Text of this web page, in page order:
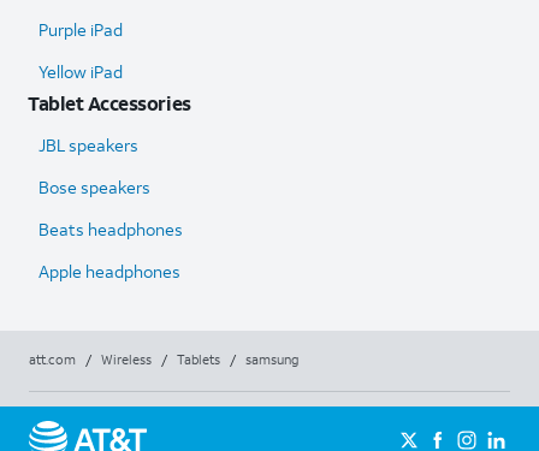
Purple iPad
Yellow iPad
Tablet Accessories
JBL speakers
Bose speakers
Beats headphones
Apple headphones
att.com / Wireless / Tablets / samsung